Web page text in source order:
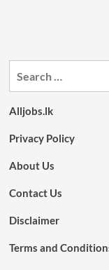
Alljobs.lk
Privacy Policy
About Us
Contact Us
Disclaimer
Terms and